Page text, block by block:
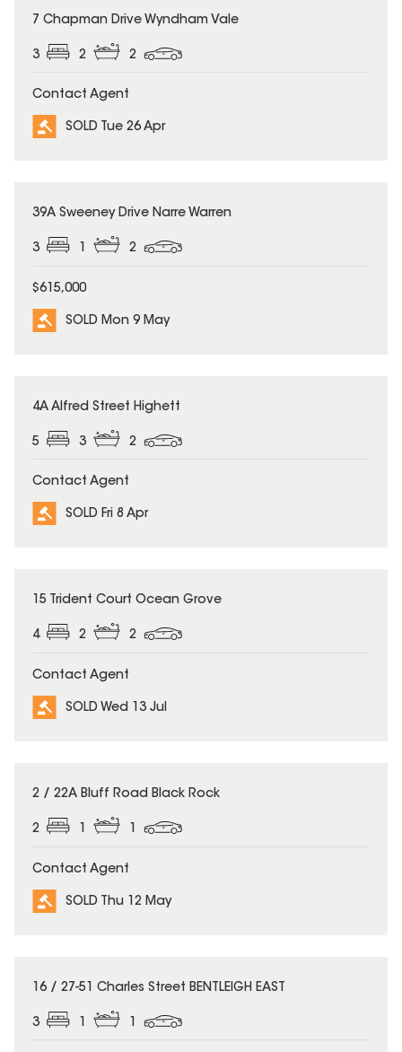
SOLD
7 Chapman Drive Wyndham Vale
3 2 2
Contact Agent
SOLD Tue 26 Apr
SOLD
39A Sweeney Drive Narre Warren
3 1 2
$615,000
SOLD Mon 9 May
SOLD
4A Alfred Street Highett
5 3 2
Contact Agent
SOLD Fri 8 Apr
SOLD
15 Trident Court Ocean Grove
4 2 2
Contact Agent
SOLD Wed 13 Jul
SOLD
2 / 22A Bluff Road Black Rock
2 1 1
Contact Agent
SOLD Thu 12 May
SOLD
16 / 27-51 Charles Street BENTLEIGH EAST
3